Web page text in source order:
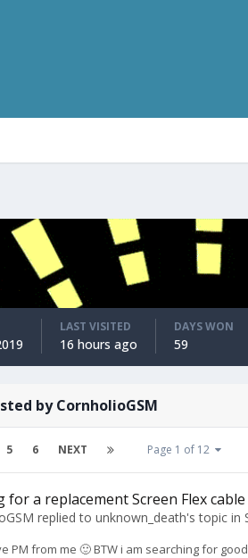
LAST VISITED
16 hours ago
DAYS WON
59
by CornholioGSM
5 6 NEXT Page 1 of 12
for a replacement Screen Flex
replied to unknown_death's topic in
PM from me 🙂 BTW i am searching for